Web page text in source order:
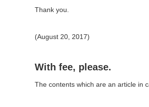
Thank you.
(August 20, 2017)
With fee, please.
The contents which are an article in